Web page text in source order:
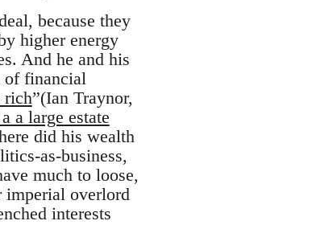
because they
higher energy
And he and his
of financial
rich”(Ian Traynor,
a large estate
did his wealth
as-business,
much to loose,
imperial overlord
interests